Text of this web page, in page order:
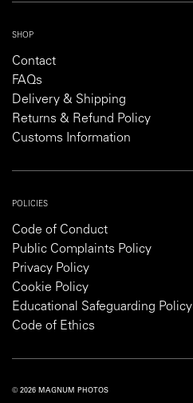
SHOP
Contact
FAQs
Delivery & Shipping
Returns & Refund Policy
Customs Information
POLICIES
Code of Conduct
Public Complaints Policy
Privacy Policy
Cookie Policy
Educational Safeguarding Policy
Code of Ethics
© 2026 MAGNUM PHOTOS